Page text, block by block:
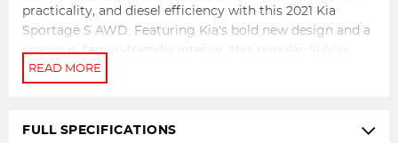
practicality, and diesel efficiency with this 2021 Kia
Sportage S AWD. Featuring Kia's bold new design and a
spacious, family-friendly interior, this popular SUV is
powered by a strong and economical 2.0L turbo diesel
engine paired with a smooth 8-speed sports automatic
you're navigating city traffic, cruising the highway, or
FULL SPECIFICATIONS